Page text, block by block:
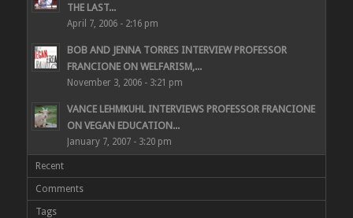
THE LAST...
April 7, 2006 - 2:16 pm
BOB AND JENNA TORRES INTERVIEW PROFESSOR
FRANCIONE ON WELFARISM,...
November 3, 2006 - 3:21 pm
VANCE LEHMKUHL INTERVIEWS PROFESSOR FRANCIONE
ON VEGAN EDUCATION...
January 7, 2007 - 3:20 pm
Recent
Comments
Tags